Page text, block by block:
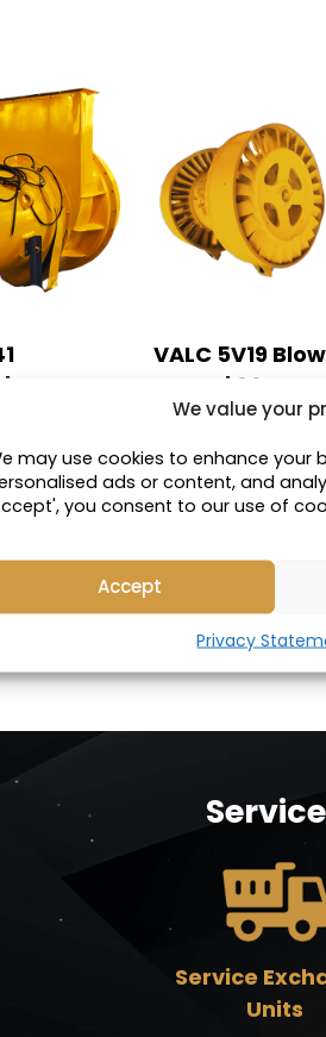
We value your
may use cookies to enhance your
ads or content, and
you consent to our use of
Accept
Privacy
4 Trucks
with:
VALC 5V19
Motor | 830E &
4 Trucks
Compatible
5GY19
Service
Units